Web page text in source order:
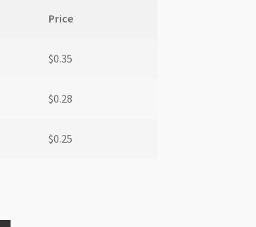
Price
$0.35
$0.28
$0.25